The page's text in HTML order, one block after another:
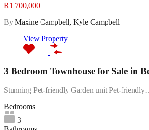
R1,700,000
By Maxine Campbell, Kyle Campbell
View Property
3 Bedroom Townhouse for Sale in
Stunning Pet-friendly Garden unit Pet-
Bedrooms
3